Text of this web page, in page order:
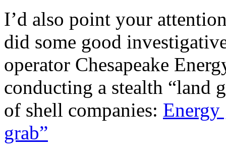
I’d also point your
did some good
operator Chesapeake
conducting a stealth “land
of shell companies:
grab”